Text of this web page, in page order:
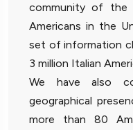
community of the
Americans in the
set of information
3 million Italian
We have also
geographical
more than 80